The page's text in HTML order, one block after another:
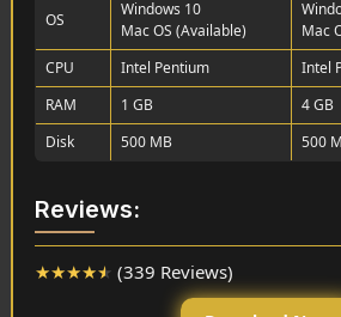
OS
Windows 10
Mac OS (Available)
Mac
CPU
Intel Pentium
Intel
RAM
1 GB
4 GB
Disk
500 MB 500
Reviews:
★★★★★ (339 Reviews)